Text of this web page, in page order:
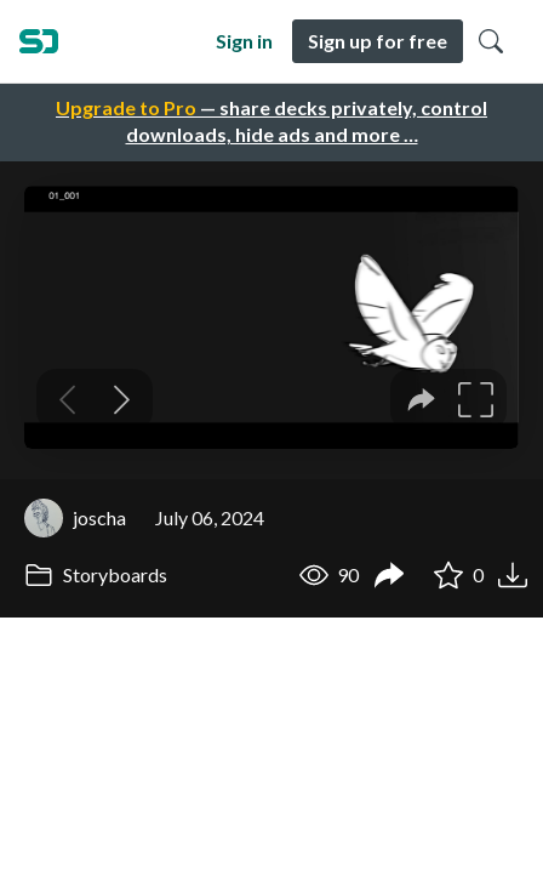
Upgrade to Pro — share decks privately, control
downloads, hide ads and more …
Sign in Sign up for free
joscha July 06, 2024
Storyboards 90 0